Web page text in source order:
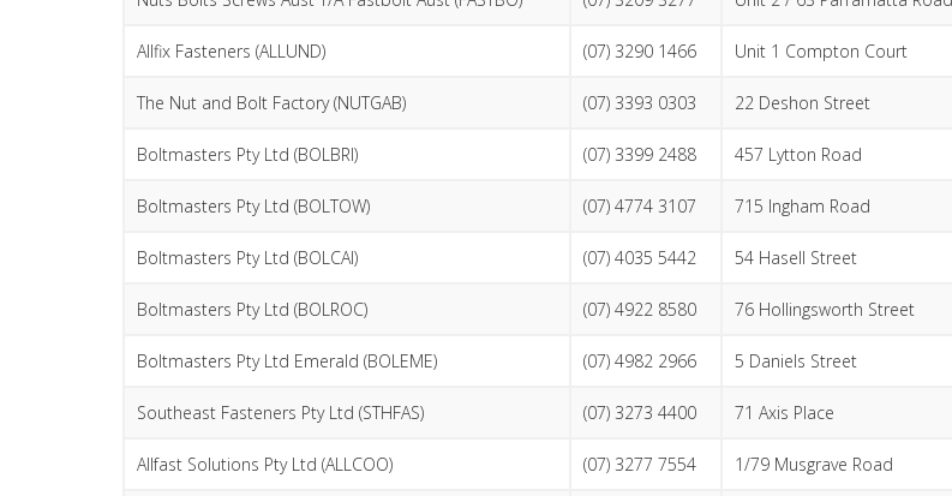
Allfix Fasteners (ALLUND) (07) 3290 1466 Unit 1 Compton Court
The Nut and Bolt Factory (NUTGAB) (07) 3393 0303 22 Deshon Street
Boltmasters Pty Ltd (BOLBRI) (07) 3399 2488 457 Lytton Road
Boltmasters Pty Ltd (BOLTOW) (07) 4774 3107 715 Ingham Road
Boltmasters Pty Ltd (BOLCAI) (07) 4035 5442 54 Hasell Street
Boltmasters Pty Ltd (BOLROC) (07) 4922 8580 76 Hollingsworth Street
Boltmasters Pty Ltd Emerald (BOLEME) (07) 4982 2966 5 Daniels Street
Southeast Fasteners Pty Ltd (STHFAS) (07) 3273 4400 71 Axis Place
Allfast Solutions Pty Ltd (ALLCOO) (07) 3277 7554 1/79 Musgrave Road